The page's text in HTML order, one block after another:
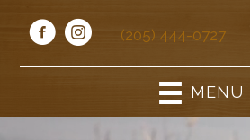
(205) 444-0727
MENU